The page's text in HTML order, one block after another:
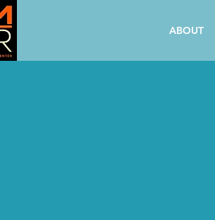
ABOUT